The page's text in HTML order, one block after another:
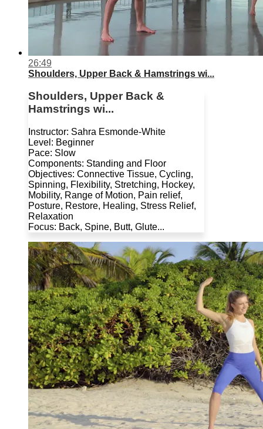
26:49
Shoulders, Upper Back & Hamstrings wi...
Shoulders, Upper Back &
Hamstrings wi...
Instructor: Sahra Esmonde-White
Level: Beginner
Pace: Slow
Components: Standing and Floor
Objectives: Connective Tissue, Cycling,
Spinning, Flexibility, Stretching, Hockey,
Mobility, Range of Motion, Pain relief,
Posture, Restore, Healing, Stress Relief,
Relaxation
Focus: Back, Spine, Butt, Glute...